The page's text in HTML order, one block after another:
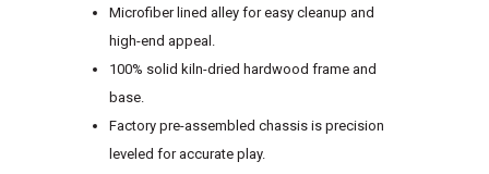
Microfiber lined alley for easy cleanup and
high-end appeal.
100% solid kiln-dried hardwood frame and
base.
Factory pre-assembled chassis is precision
leveled for accurate play.